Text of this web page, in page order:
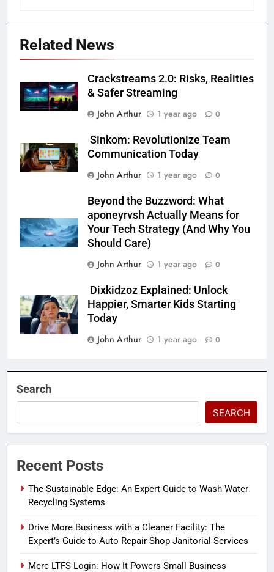
Related News
Crackstreams 2.0: Risks, Realities
& Safer Streaming
John Arthur
1 year ago 0
Sinkom: Revolutionize Team
Communication Today
John Arthur
1 year ago 0
Beyond the Buzzword: What
aponeyrvsh Actually Means for
Your Tech Strategy (And Why You
Should Care)
John Arthur
1 year ago 0
Dixkidzoz Explained: Unlock
Happier, Smarter Kids Starting
Today
John Arthur
1 year ago 0
Search
SEARCH
Recent Posts
The Sustainable Edge: An Expert Guide to Wash Water
Recycling Systems
Drive More Business with a Cleaner Facility: The
Expert’s Guide to Auto Repair Shop Janitorial Services
Merc LTFS Login: How It Powers Small Business